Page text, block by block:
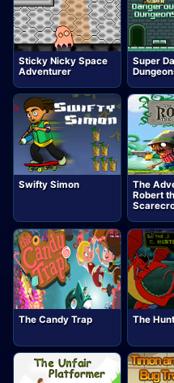
Sticky Nicky Space
Adventurer
Super
Swifty Simon
The
Robert
The Candy Trap The